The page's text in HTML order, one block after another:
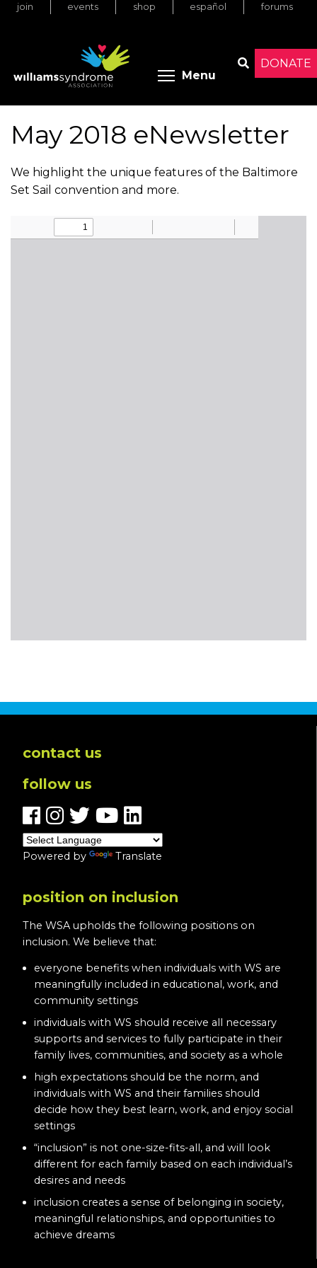
Skip
DONATE
join events shop español forums
Menu Toggle
May 2018 eNewsletter
We highlight the unique features of the Baltimore
Set Sail convention and more.
contact us
follow us
Powered by Translate
position on inclusion
The WSA upholds the following positions on
inclusion. We believe that:
everyone benefits when individuals with WS are
meaningfully included in educational, work, and
community settings
individuals with WS should receive all necessary
supports and services to fully participate in their
family lives, communities, and society as a whole
high expectations should be the norm, and
individuals with WS and their families should
decide how they best learn, work, and enjoy social
settings
“inclusion” is not one-size-fits-all, and will look
different for each family based on each individual’s
desires and needs
inclusion creates a sense of belonging in society,
meaningful relationships, and opportunities to
achieve dreams